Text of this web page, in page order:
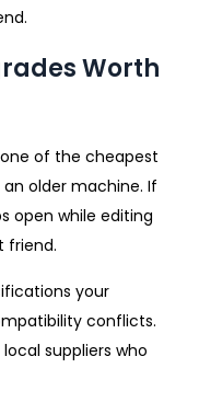
Worth
of the cheapest
older machine. If
open while editing
friend.
your
conflicts.
suppliers who